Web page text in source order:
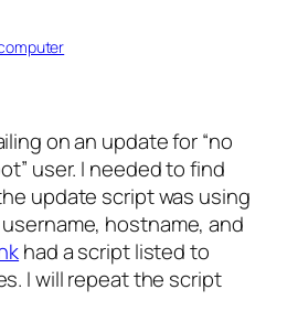
on an update for “no
user. I needed to find
update script was using
hostname, and
had a script listed to
I will repeat the script